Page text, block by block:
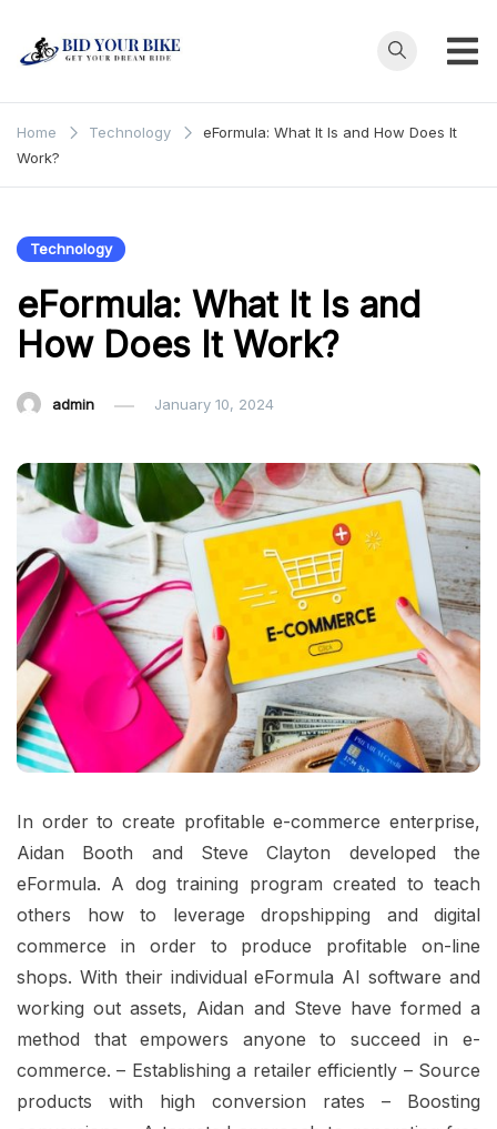
Bid Your
Bike
Home Technology
eFormula: What It Is and How Does It
Work?
Technology
eFormula: What It Is and
How Does It Work?
admin January 10, 2024
In order to create profitable e-commerce enterprise,
Aidan Booth and Steve Clayton developed the
eFormula. A dog training program created to teach
others how to leverage dropshipping and digital
commerce in order to produce profitable on-line
shops. With their individual eFormula AI software and
working out assets, Aidan and Steve have formed a
method that empowers anyone to succeed in e-
commerce. – Establishing a retailer efficiently – Source
products with high conversion rates – Boosting